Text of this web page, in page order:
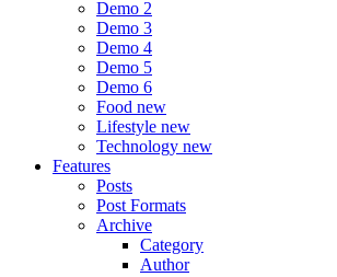
Demo 2
Demo 3
Demo 4
Demo 5
Demo 6
Food new
Lifestyle new
Technology new
Features
Posts
Post Formats
Archive
Category
Author